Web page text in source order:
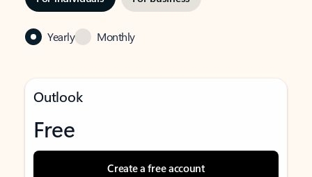
Yearly Monthly
Outlook
Free
Create a free account